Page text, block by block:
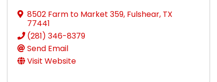
8502 Farm to Market 359, Fulshear, TX
77441
(281) 346-8379
Send Email
Visit Website